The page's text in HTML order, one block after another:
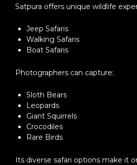
Satpura offers unique wildlife
Jeep Safaris
Walking Safaris
Boat Safaris
Photographers can capture:
Sloth Bears
Leopards
Giant Squirrels
Crocodiles
Rare Birds
Its diverse safari options make it